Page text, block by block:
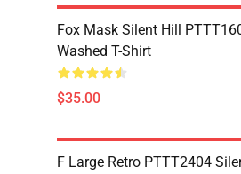
Fox Mask Silent Hill
Washed T-Shirt
$35.00
F Large Retro PTTT2404